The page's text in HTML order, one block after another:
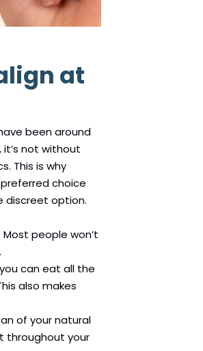
at
been around
not without
This is why
choice
discreet option.
Most people won’t
can eat all the
also makes
of your natural
throughout your